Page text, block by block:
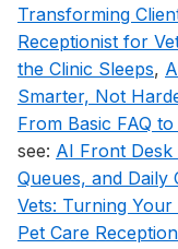
Transforming
Receptionist for
the Clinic Sleeps,
Smarter, Not
From Basic FAQ
see: AI Front Desk
Queues, and Daily
Vets: Turning
Pet Care